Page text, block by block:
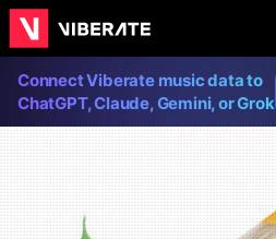
Connect Viberate music data to
ChatGPT, Claude, Gemini, or Grok